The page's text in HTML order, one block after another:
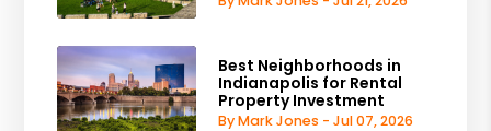
Best Neighborhoods in
Indianapolis for Rental
Property Investment
By Mark Jones - Jul 07, 2026